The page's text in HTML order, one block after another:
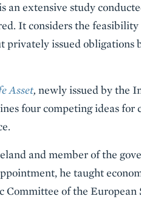
an extensive study
It considers the
issued obligations
Asset, newly issued by the
four competing ideas for
and member of the
he taught
of the European